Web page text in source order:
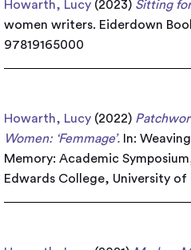
Howarth, Lucy (2023) Sitting
women writers. Eiderdown
97819165000
Howarth, Lucy (2022)
Women: ‘Femmage’. In:
Memory: Academic
Edwards College, University of